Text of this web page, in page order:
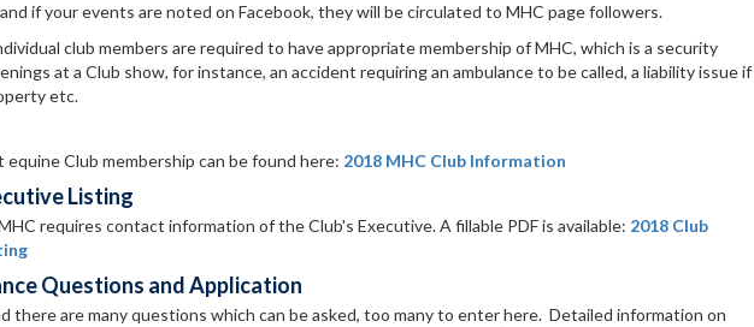
if your events are noted on Facebook, they will be circulated to MHC page followers.
club members are required to have appropriate membership of MHC, which is a security
at a Club show, for instance, an accident requiring an ambulance to be called, a liability issue if
etc.
Club membership can be found here: 2018 MHC Club Information
Listing
requires contact information of the Club's Executive. A fillable PDF is available: 2018 Club
Questions and Application
there are many questions which can be asked, too many to enter here. Detailed information on